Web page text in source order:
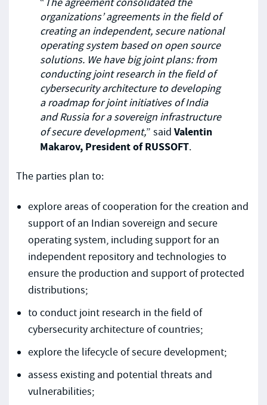
organizations’ agreements in the field of
creating an independent, secure national
operating system based on open source
solutions. We have big joint plans: from
conducting joint research in the field of
cybersecurity architecture to developing
a roadmap for joint initiatives of India
and Russia for a sovereign infrastructure
of secure development,” said Valentin
Makarov, President of RUSSOFT.
The parties plan to:
explore areas of cooperation for the creation and
support of an Indian sovereign and secure
operating system, including support for an
independent repository and technologies to
ensure the production and support of protected
distributions;
to conduct joint research in the field of
cybersecurity architecture of countries;
explore the lifecycle of secure development;
assess existing and potential threats and
vulnerabilities;